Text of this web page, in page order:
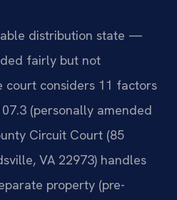
distribution state —
fairly but not
court considers 11 factors
(personally amended
Circuit Court (85
VA 22973) handles
property (pre-